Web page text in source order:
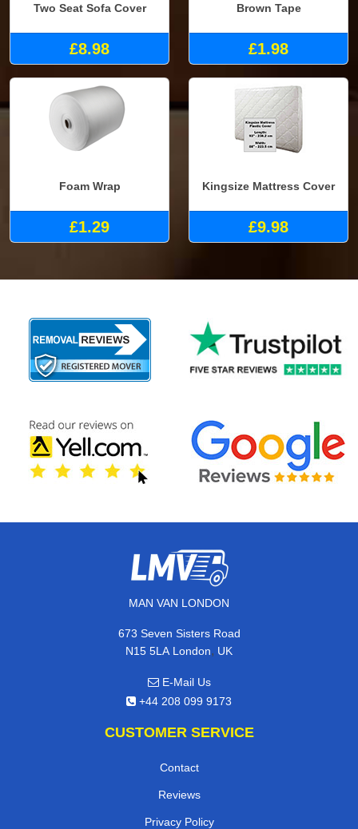
Two Seat Sofa Cover
£8.98
Brown Tape
£1.98
Foam Wrap
£1.29
Kingsize Mattress Cover
£9.98
MAN VAN LONDON
673 Seven Sisters Road
N15 5LA London, UK
E-Mail Us
+44 208 099 9173
CUSTOMER SERVICE
Contact
Reviews
Privacy Policy